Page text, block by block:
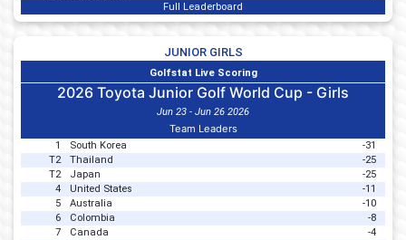
Full Leaderboard
JUNIOR GIRLS
Golfstat Live Scoring
2026 Toyota Junior Golf World Cup - Girls
Jun 23 - Jun 26 2026
Team Leaders
1 South Korea
-31
T2
Thailand
-25
T2
Japan
-25
4
United States
-11
5
Australia
-10
6
Colombia
-8
7
Canada
-4